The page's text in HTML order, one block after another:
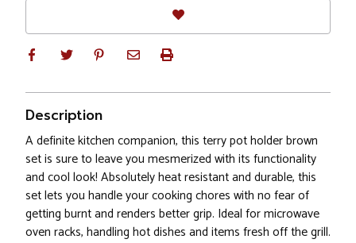
Description
A definite kitchen companion, this terry pot holder brown
set is sure to leave you mesmerized with its functionality
and cool look! Absolutely heat resistant and durable, this
set lets you handle your cooking chores with no fear of
getting burnt and renders better grip. Ideal for microwave
oven racks, handling hot dishes and items fresh off the grill.